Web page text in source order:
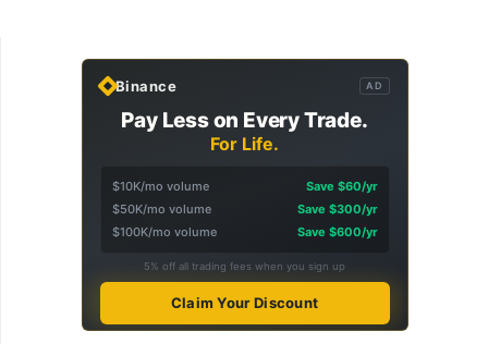
Binance AD
Pay Less on Every Trade.
For Life.
$10K/mo volume
Save $60/yr
$50K/mo volume
Save $300/yr
$100K/mo volume
Save $600/yr
5% off all trading fees when you sign up
Claim Your Discount